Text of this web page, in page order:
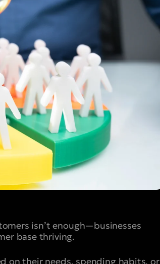
isn’t enough—businesses
base thriving.
on their needs, spending habits, or